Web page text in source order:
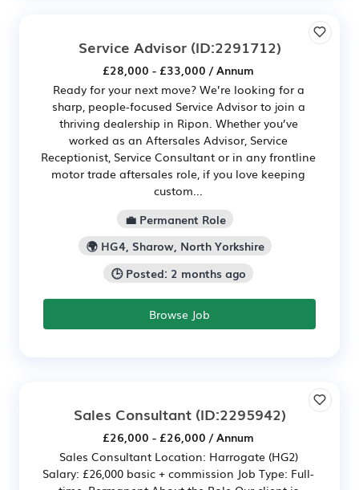
Service Advisor(ID:2291712)
£28,000 - £33,000 / Annum
Ready for your next move? We’re looking for a
sharp, people-focused Service Advisor to join a
thriving dealership in Ripon. Whether you’ve
worked as an Aftersales Advisor, Service
Receptionist, Service Consultant or in any frontline
motor trade aftersales role, if you love keeping
custom...
💼 Permanent Role
🌍 HG4, Sharow, North Yorkshire
🕒 Posted: 2 months ago
Browse Job
Sales Consultant(ID:2295942)
£26,000 - £26,000 / Annum
Sales Consultant Location: Harrogate (HG2)
Salary: £26,000 basic + commission Job Type: Full-